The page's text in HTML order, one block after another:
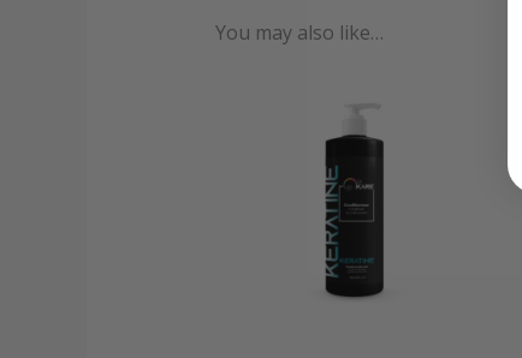
You may also like…